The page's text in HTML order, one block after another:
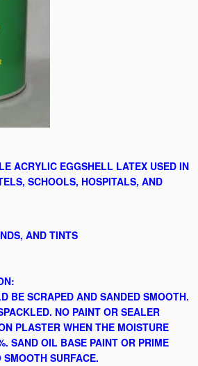
ACRYLIC EGGSHELL LATEX USED IN
SCHOOLS, HOSPITALS, AND
AND TINTS
BE SCRAPED AND SANDED SMOOTH.
NO PAINT OR SEALER
PLASTER WHEN THE MOISTURE
SAND OIL BASE PAINT OR PRIME
SURFACE.